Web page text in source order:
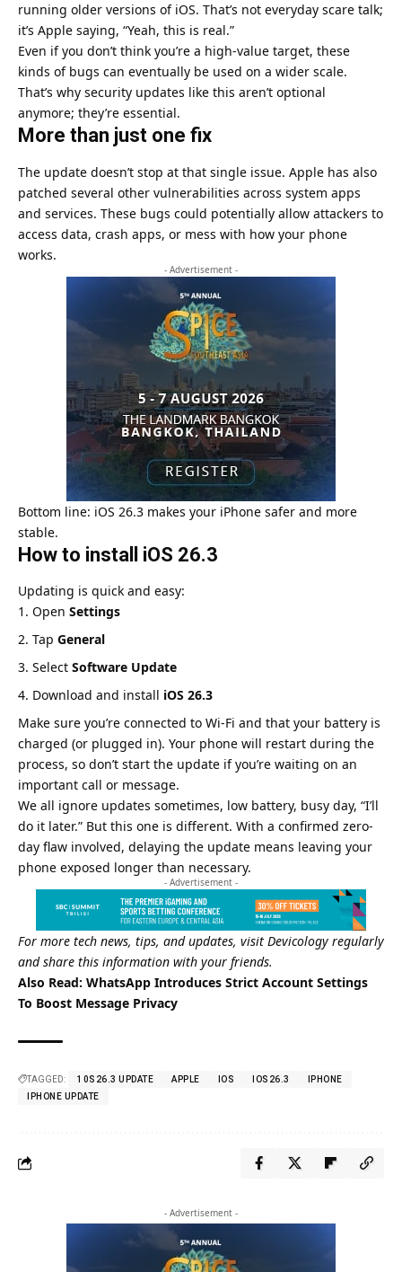
running older versions of iOS. That’s not everyday scare talk;
it’s Apple saying, “Yeah, this is real.”
Even if you don’t think you’re a high-value target, these
kinds of bugs can eventually be used on a wider scale.
That’s why security updates like this aren’t optional
anymore; they’re essential.
More than just one fix
The update doesn’t stop at that single issue. Apple has also
patched several other vulnerabilities across system apps
and services. These bugs could potentially allow attackers to
access data, crash apps, or mess with how your phone
works.
- Advertisement -
Bottom line: iOS 26.3 makes your iPhone safer and more
stable.
How to install iOS 26.3
Updating is quick and easy:
Open Settings
Tap General
Select Software Update
Download and install iOS 26.3
Make sure you’re connected to Wi-Fi and that your battery is
charged (or plugged in). Your phone will restart during the
process, so don’t start the update if you’re waiting on an
important call or message.
We all ignore updates sometimes, low battery, busy day, “I’ll
do it later.” But this one is different. With a confirmed zero-
day flaw involved, delaying the update means leaving your
phone exposed longer than necessary.
- Advertisement -
For more tech news, tips, and updates, visit Devicology regularly
and share this information with your friends.
Also Read: WhatsApp Introduces Strict Account Settings
To Boost Message Privacy
TAGGED: 10S26.3 UPDATE APPLE IOS IOS26.3
IPHONE
IPHONE UPDATE
- Advertisement -